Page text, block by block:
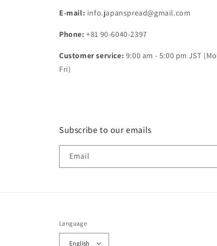
E-mail: info.japanspread@gmail.com
Phone: +81 90-6040-2397
Customer service: 9:00 am - 5:00 pm JST
Fri)
Subscribe to our emails
Email
Language
English